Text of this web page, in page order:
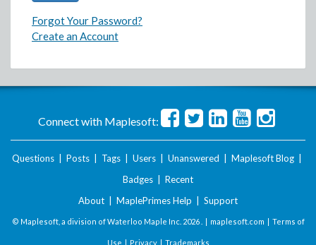
Forgot Your Password?
Create an Account
Connect with Maplesoft:
Questions Posts Tags Users Unanswered Maplesoft Blog
Badges
Recent
About
MaplePrimes Help Support
© Maplesoft, a division of Waterloo Maple Inc. 2026 . | maplesoft.com | Terms of
Use | Privacy| Trademarks